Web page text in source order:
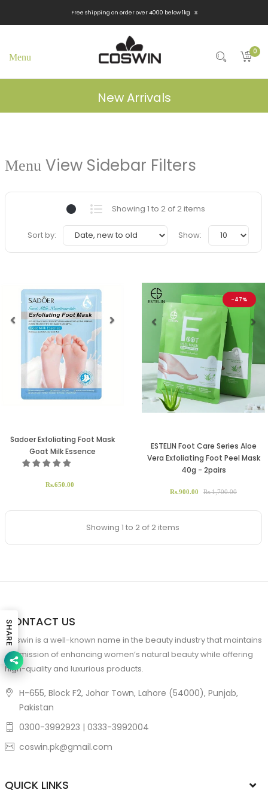
Free shipping on order over 4000 below 1kg x
0
New Arrivals
View Sidebar Filters
Showing 1 to 2 of 2 items
Sort by: Show:
Previous
Sadoer Exfoliating Foot Mask
Goat Milk Essence
Rs.650.00
-47%
Previous
ESTELIN Foot Care Series Aloe
Vera Exfoliating Foot Peel Mask
40g - 2pairs
Rs.900.00 Rs.1,700.00
Showing 1 to 2 of 2 items
CONTACT US
Coswin is a well-known name in the beauty industry that maintains
the mission of enhancing women’s natural beauty while offering
high-quality and luxurious products.
H-655, Block F2, Johar Town, Lahore (54000), Punjab,
Pakistan
0300-3992923 | 0333-3992004
coswin.pk@gmail.com
QUICK LINKS
SHARE